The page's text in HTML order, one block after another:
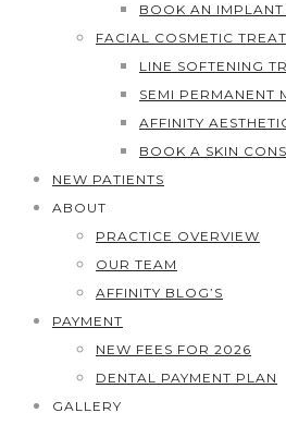
BOOK AN IMPLANT
FACIAL COSMETIC
LINE SOFTENING
SEMI PERMANENT
AFFINITY
BOOK A SKIN
NEW PATIENTS
ABOUT
PRACTICE OVERVIEW
OUR TEAM
AFFINITY BLOG’S
PAYMENT
NEW FEES FOR 2026
DENTAL PAYMENT PLAN
GALLERY